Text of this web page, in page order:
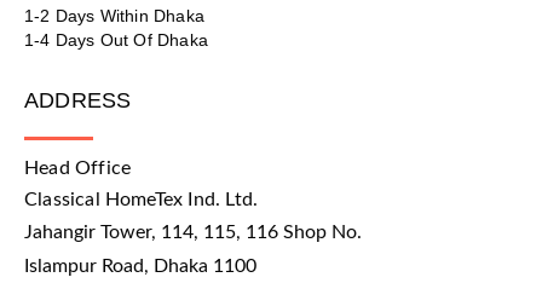
1-2 Days Within Dhaka
1-4 Days Out Of Dhaka
ADDRESS
Head Office
Classical HomeTex Ind. Ltd.
Jahangir Tower, 114, 115, 116 Shop No.
Islampur Road, Dhaka 1100